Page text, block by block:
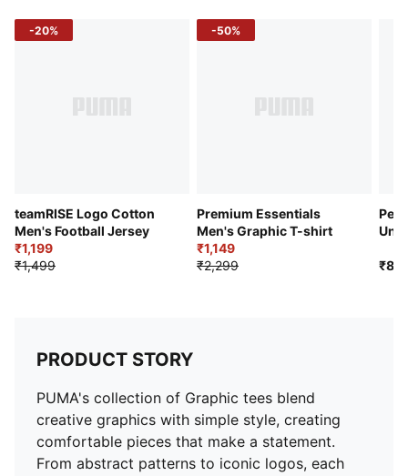
-20%
teamRISE Logo Cotton
Men's Football Jersey
₹1,199
₹1,499
-50%
Premium Essentials
Men's Graphic T-shirt
₹1,149
₹2,299
PRODUCT STORY
PUMA's collection of Graphic tees blend
creative graphics with simple style, creating
comfortable pieces that make a statement.
From abstract patterns to iconic logos, each